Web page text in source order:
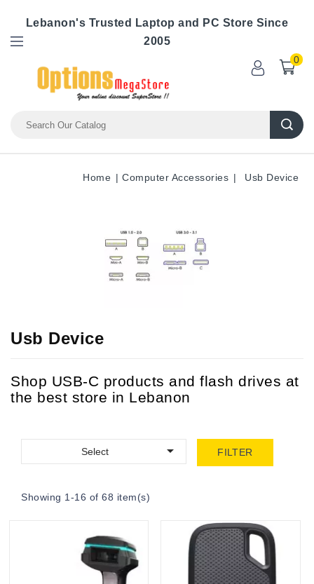
Lebanon's Trusted Laptop and PC Store Since
2005
0
Home Computer Accessories Usb Device
Usb Device
Shop USB-C products and flash drives at
the best store in Lebanon
Select  FILTER
Showing 1-16 of 68 item(s)